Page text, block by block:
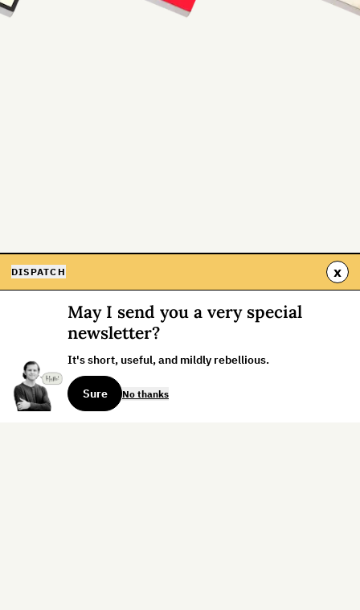
DISPATCH x
May I send you a very special
newsletter?
It's short, useful, and mildly rebellious.
Sure No thanks